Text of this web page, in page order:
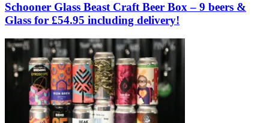
Schooner Glass Beast Craft Beer Box – 9 beers &
Glass for £54.95 including delivery!